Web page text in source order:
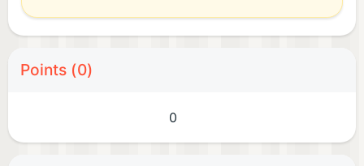
Points (0)
0